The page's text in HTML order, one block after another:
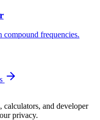
frequencies.
calculators, and developer
privacy.